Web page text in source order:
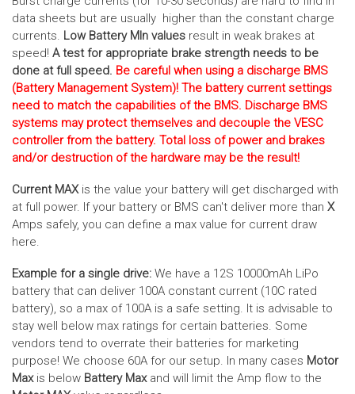
data sheets but are usually higher than the constant charge
currents. Low Battery MIn values result in weak brakes at
speed! A test for appropriate brake strength needs to be
done at full speed. Be careful when using a discharge BMS
(Battery Management System)! The battery current settings
need to match the capabilities of the BMS. Discharge BMS
systems may protect themselves and decouple the VESC
controller from the battery. Total loss of power and brakes
and/or destruction of the hardware may be the result!
Current MAXis the value your battery will get discharged with
at full power. If your battery or BMS can't deliver more than X
Amps safely, you can define a max value for current draw
here.
Example for a single drive: We have a 12S 10000mAh LiPo
battery that can deliver 100A constant current (10C rated
battery), so a max of 100A is a safe setting. It is advisable to
stay well below max ratings for certain batteries. Some
vendors tend to overrate their batteries for marketing
purpose! We choose 60A for our setup. In many cases Motor
Maxis below Battery Maxand will limit the Amp flow to the